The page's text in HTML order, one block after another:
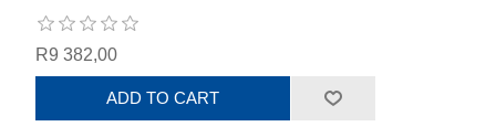
R9 382,00
ADD TO CART